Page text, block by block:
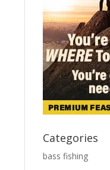
Categories
bass fishing